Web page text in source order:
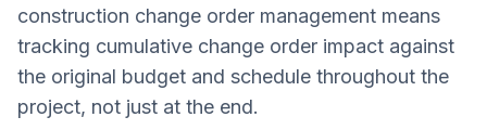
construction change order management means
tracking cumulative change order impact against
the original budget and schedule throughout the
project, not just at the end.